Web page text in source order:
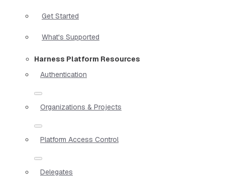
Get Started
What's Supported
Harness Platform Resources
Authentication
Organizations & Projects
Platform Access Control
Delegates